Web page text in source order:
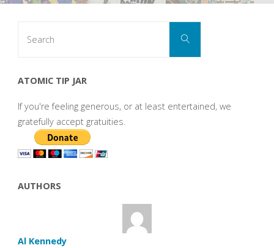
Search
ATOMIC TIP JAR
If you're feeling generous, or at least entertained, we
gratefully accept gratuities.
AUTHORS
Al Kennedy